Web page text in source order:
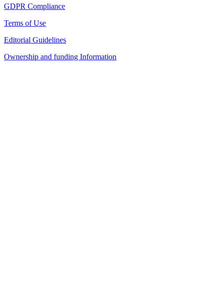
GDPR Compliance
Terms of Use
Editorial Guidelines
Ownership and funding Information